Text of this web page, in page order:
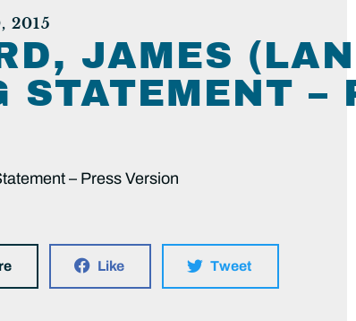
2015
JAMES
STATEMENT –
– Press Version
Like Tweet